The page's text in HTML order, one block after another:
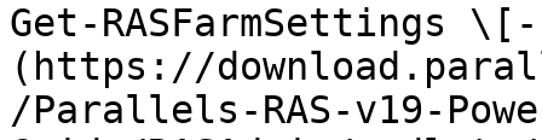
Get-RASFarmSettings
(https://
/Parallels-RAS-v19-